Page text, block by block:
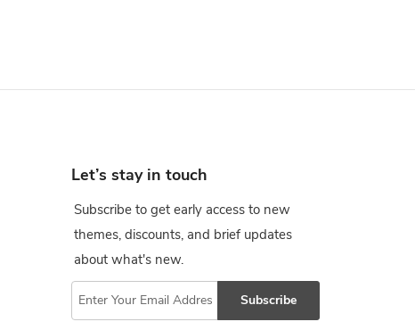
Let’s stay in touch
Subscribe to get early access to new
themes, discounts, and brief updates
about what's new.
Subscribe